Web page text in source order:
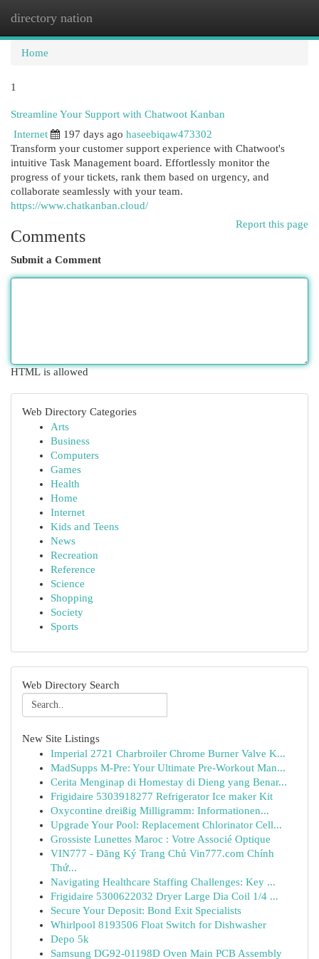
directory nation
Home
1
Streamline Your Support with Chatwoot Kanban
Internet
197 days ago haseebiqaw473302
Transform your customer support experience with Chatwoot's
intuitive Task Management board. Effortlessly monitor the
progress of your tickets, rank them based on urgency, and
collaborate seamlessly with your team.
https://www.chatkanban.cloud/
Report this page
Comments
Submit a Comment
HTML is allowed
Web Directory Categories
Arts
Business
Computers
Games
Health
Home
Internet
Kids and Teens
News
Recreation
Reference
Science
Shopping
Society
Sports
Web Directory Search
New Site Listings
Imperial 2721 Charbroiler Chrome Burner Valve K...
MadSupps M-Pre: Your Ultimate Pre-Workout Man...
Cerita Menginap di Homestay di Dieng yang Benar...
Frigidaire 5303918277 Refrigerator Ice maker Kit
Oxycontine dreißig Milligramm: Informationen...
Upgrade Your Pool: Replacement Chlorinator Cell...
Grossiste Lunettes Maroc : Votre Associé Optique
VIN777 - Đăng Ký Trang Chủ Vin777.com Chính
Thứ...
Navigating Healthcare Staffing Challenges: Key ...
Frigidaire 5300622032 Dryer Large Dia Coil 1/4 ...
Secure Your Deposit: Bond Exit Specialists
Whirlpool 8193506 Float Switch for Dishwasher
Depo 5k
Samsung DG92-01198D Oven Main PCB Assembly